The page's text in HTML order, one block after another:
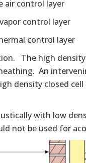
air control layer
control layer
control layer
The high density
An
density closed
with low
not be used for